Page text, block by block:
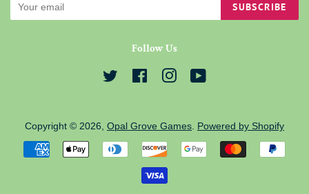
SUBSCRIBE
Follow Us
Twitter FacebookInstagram
Copyright © 2026, Opal Grove Games Powered by Shopify
Payment
icons